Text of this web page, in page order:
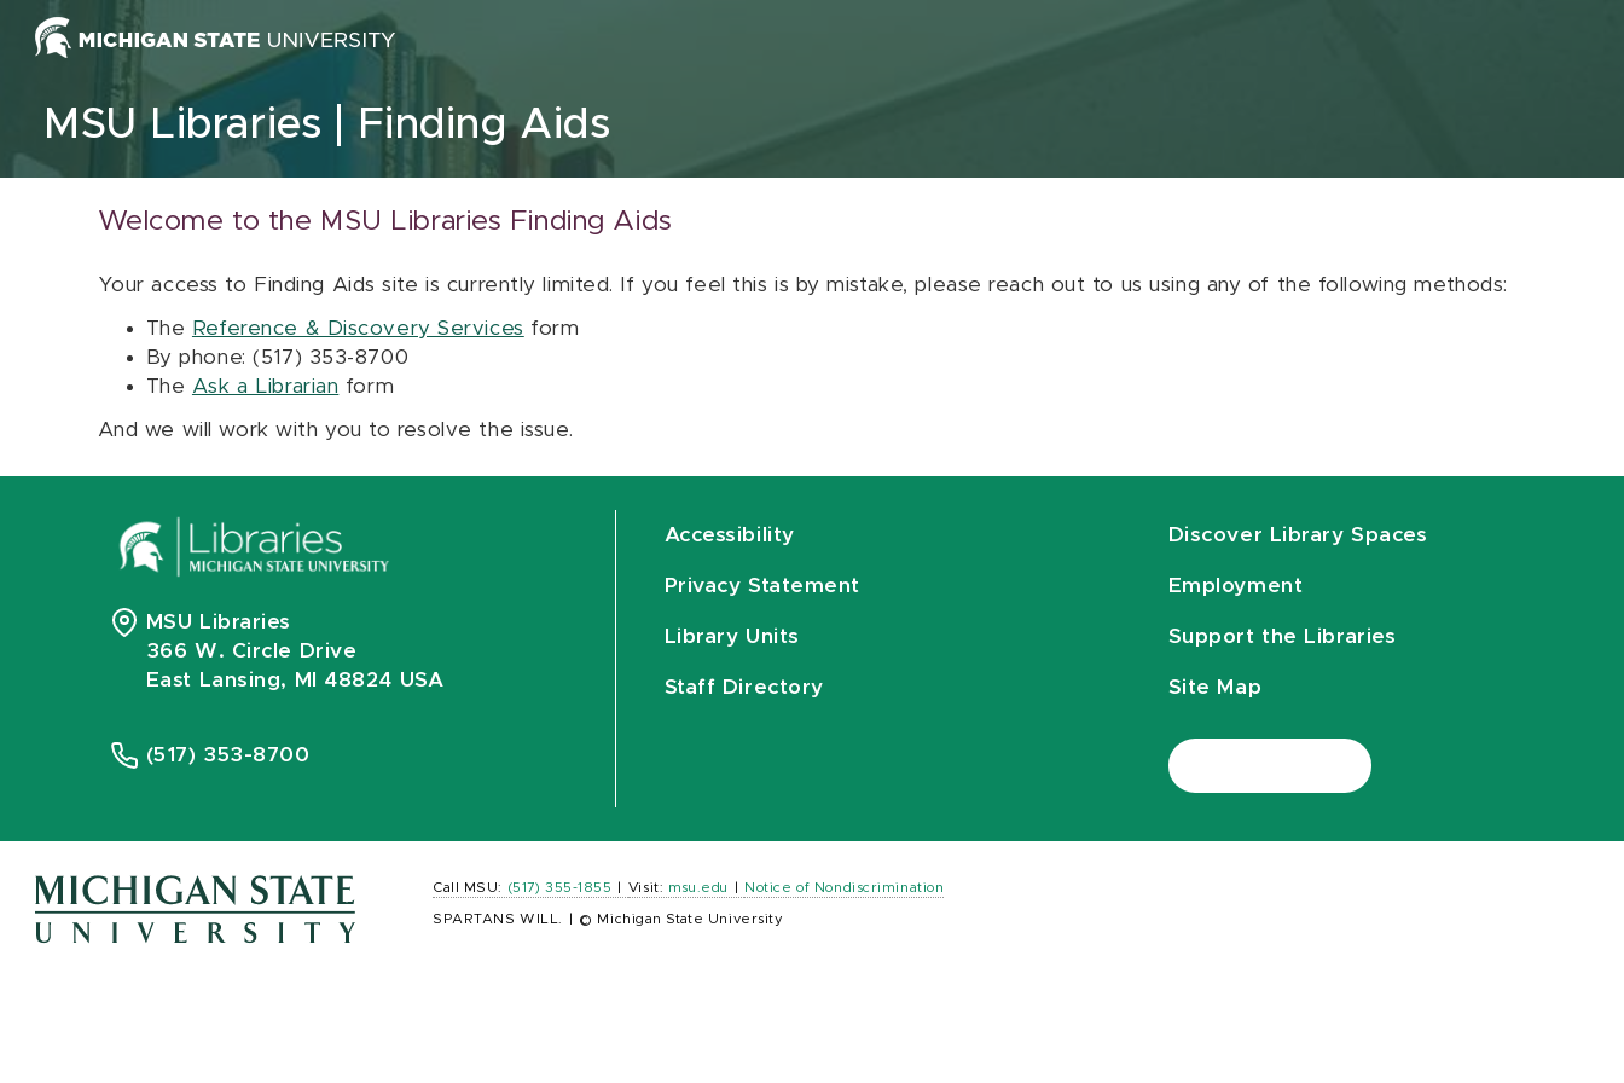
Skip to content
MSU Libraries Finding Aids
Welcome to the MSU Libraries Finding Aids
Your access to Finding Aids site is currently limited. If you feel this is by mistake, please reach out to us using any of the following methods:
The Reference & Discovery Services form
By phone: (517) 353-8700
The Ask a Librarian form
And we will work with you to resolve the issue.
MSU Libraries
366 W. Circle Drive
East Lansing, MI 48824 USA
(517) 353-8700
Accessibility
Privacy Statement
Library Units
Staff Directory
Discover Library Spaces
Employment
Support the Libraries
Site Map
Call MSU: (517) 355-1855 Visit: msu.edu Notice of Nondiscrimination
SPARTANS WILL. © Michigan State University